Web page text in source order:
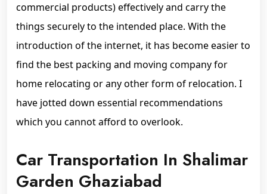
commercial products) effectively and carry the
things securely to the intended place. With the
introduction of the internet, it has become easier to
find the best packing and moving company for
home relocating or any other form of relocation. I
have jotted down essential recommendations
which you cannot afford to overlook.
Car Transportation In Shalimar
Garden Ghaziabad